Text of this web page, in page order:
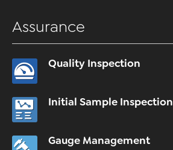
Assurance
Quality Inspection
Initial Sample Inspection
Gauge Management